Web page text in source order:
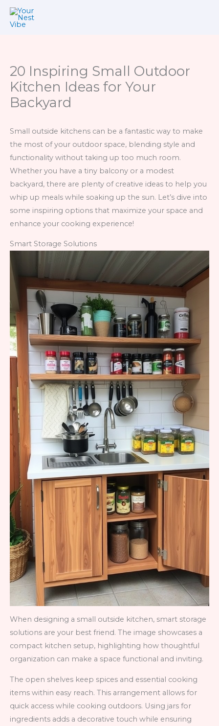
Skip
20 Inspiring Small Outdoor
Kitchen Ideas for Your
Backyard
Small outside kitchens can be a fantastic way to make
the most of your outdoor space, blending style and
functionality without taking up too much room.
Whether you have a tiny balcony or a modest
backyard, there are plenty of creative ideas to help you
whip up meals while soaking up the sun. Let’s dive into
some inspiring options that maximize your space and
enhance your cooking experience!
Smart Storage Solutions
When designing a small outside kitchen, smart storage
solutions are your best friend. The image showcases a
compact kitchen setup, highlighting how thoughtful
organization can make a space functional and inviting.
The open shelves keep spices and essential cooking
items within easy reach. This arrangement allows for
quick access while cooking outdoors. Using jars for
ingredients adds a decorative touch while ensuring